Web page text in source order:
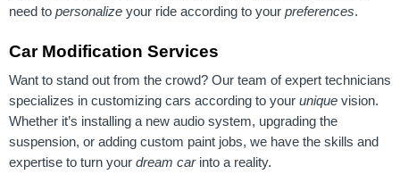
need to personalize your ride according to your preferences.
Car Modification Services
Want to stand out from the crowd? Our team of expert technicians
specializes in customizing cars according to your unique vision.
Whether it’s installing a new audio system, upgrading the
suspension, or adding custom paint jobs, we have the skills and
expertise to turn your dream carinto a reality.